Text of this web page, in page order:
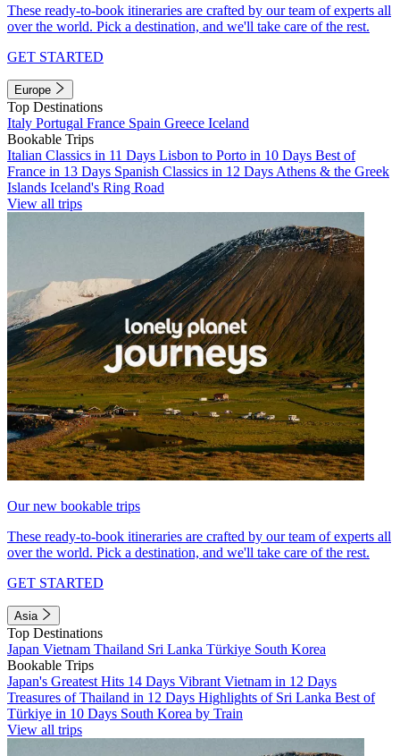
These ready-to-book itineraries are crafted by our team of experts all
over the world. Pick a destination, and we'll take care of the rest.
GET STARTED
Europe
Top Destinations
Italy Portugal France Spain Greece Iceland
Bookable Trips
Italian Classics in 11 Days Lisbon to Porto in 10 Days Best of
France in 13 Days Spanish Classics in 12 Days Athens & the Greek
Islands Iceland's Ring Road
View all trips
Our new bookable trips
These ready-to-book itineraries are crafted by our team of experts all
over the world. Pick a destination, and we'll take care of the rest.
GET STARTED
Asia
Top Destinations
Japan Vietnam Thailand Sri Lanka Türkiye South Korea
Bookable Trips
Japan's Greatest Hits 14 Days Vibrant Vietnam in 12 Days
Treasures of Thailand in 12 Days Highlights of Sri Lanka Best of
Türkiye in 10 Days South Korea by Train
View all trips